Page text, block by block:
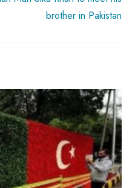
brother in Pakistan